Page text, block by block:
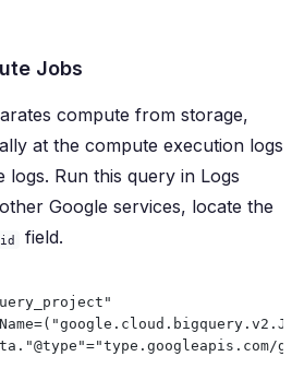
Jobs
compute from storage,
at the compute execution logs
Run this query in Logs
Google services, locate the
field.